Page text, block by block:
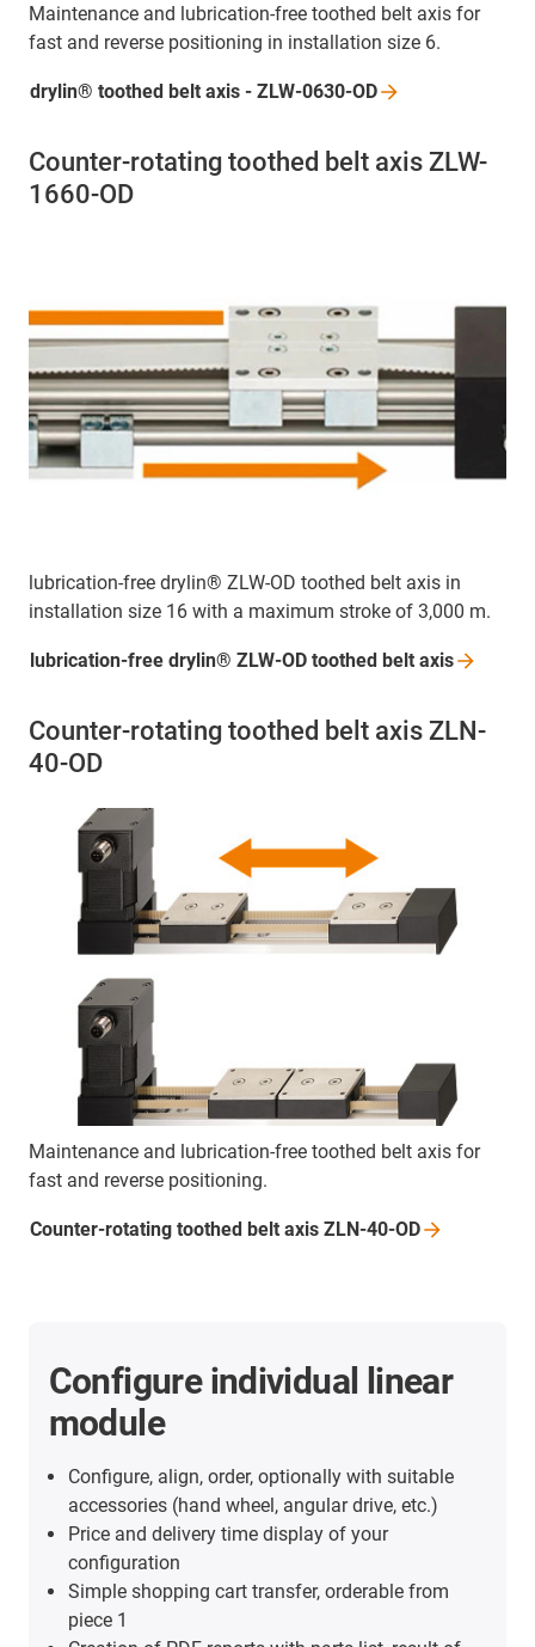
Maintenance and lubrication-free toothed belt axis for
fast and reverse positioning in installation size 6.
drylin® toothed belt axis - ZLW-0630-OD
Counter-rotating toothed belt axis ZLW-
1660-OD
lubrication-free drylin® ZLW-OD toothed belt axis in
installation size 16 with a maximum stroke of 3,000 m.
lubrication-free drylin® ZLW-OD toothed belt axis
Counter-rotating toothed belt axis ZLN-
40-OD
Maintenance and lubrication-free toothed belt axis for
fast and reverse positioning.
Counter-rotating toothed belt axis ZLN-40-OD
Configure individual linear
module
Configure, align, order, optionally with suitable
accessories (hand wheel, angular drive, etc.)
Price and delivery time display of your
configuration
Simple shopping cart transfer, orderable from
piece 1